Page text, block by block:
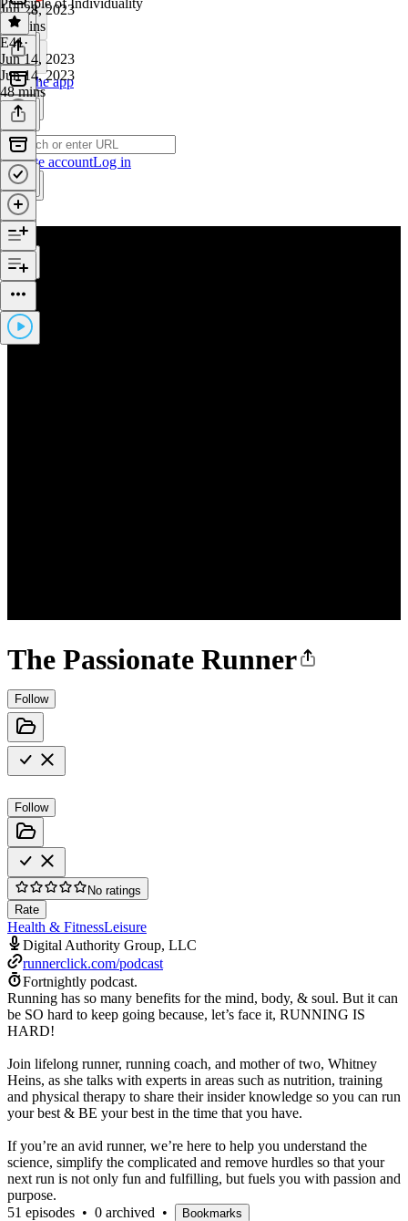
Get the app
Create accountLog in
The Passionate Runner
Follow
Follow
No ratings
Rate
Health & FitnessLeisure
Digital Authority Group, LLC
runnerclick.com/podcast
Fortnightly podcast.
Running has so many benefits for the mind, body, & soul. But it can
be SO hard to keep going because, let’s face it, RUNNING IS
HARD!
Join lifelong runner, running coach, and mother of two, Whitney
Heins, as she talks with experts in areas such as nutrition, training
and physical therapy to share their insider knowledge so you can run
your best & BE your best in the time that you have.
If you’re an avid runner, we’re here to help you understand the
science, simplify the complicated and remove hurdles so that your
next run is not only fun and fulfilling, but fuels you with passion and
purpose.
51 episodes • 0 archived • Bookmarks
Jun 28, 2023
38 mins
Principle of Individuality
E41·
Jun 14, 2023
Jun 14, 2023
48 mins